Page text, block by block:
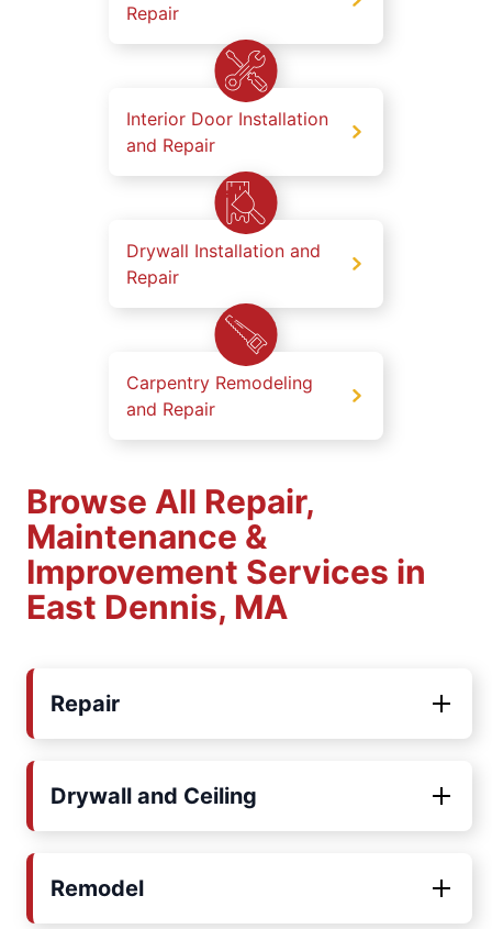
Repair
Interior Door Installation
and Repair
Drywall Installation and
Repair
Carpentry Remodeling
and Repair
Browse All Repair,
Maintenance &
Improvement Services in
East Dennis, MA
Repair
Drywall and Ceiling
Remodel